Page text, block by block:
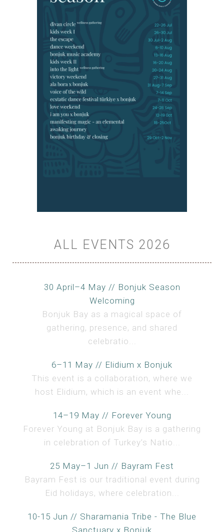
ALL EVENTS 2026
30 April–4 May // Bonjuk Season
Welcoming
Bonjuk Bay as a magical space of
gathering, presence, and shared
celebratio...
6–11 May // Elidium x Bonjuk
This event is a collaboration, where we
host Elidium, which is an event whe...
14–19 May // Forever Young
Forever Young at Bonjuk Bay is a gathering
in celebration of Turkey’s Natio...
25 May–1 Jun // Bayram Fest
Bayram Fest is our traditional event during
Eid holidays, where celebration...
10-15 Jun // Sharamania Tribe - The Blue